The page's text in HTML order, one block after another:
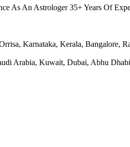
As An Astrologer 35+ Years Of
Karnataka, Kerala, Bangalore,
Arabia, Kuwait, Dubai, Abhu Dhabi